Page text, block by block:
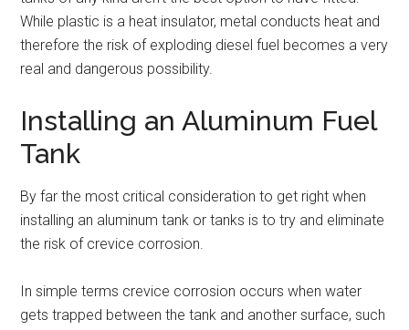
While plastic is a heat insulator, metal conducts heat and
therefore the risk of exploding diesel fuel becomes a very
real and dangerous possibility.
Installing an Aluminum Fuel
Tank
By far the most critical consideration to get right when
installing an aluminum tank or tanks is to try and eliminate
the risk of crevice corrosion.
In simple terms crevice corrosion occurs when water
gets trapped between the tank and another surface, such